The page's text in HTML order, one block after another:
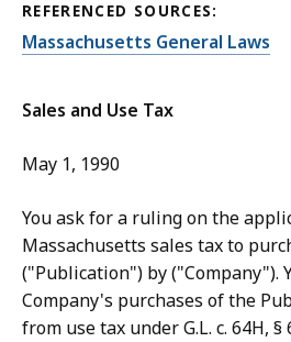
REFERENCED SOURCES:
Massachusetts General Laws
Sales and Use Tax
May 1, 1990
You ask for a ruling on the
Massachusetts sales tax to
("Publication") by ("Company").
Company's purchases of the
from use tax under G.L. c. 64H,